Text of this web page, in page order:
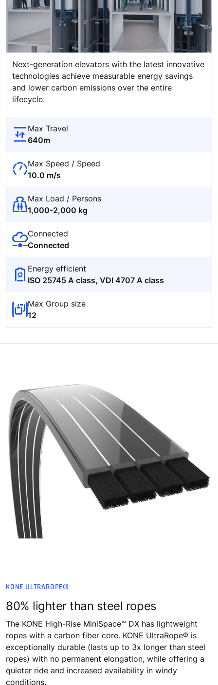
Next-generation elevators with the latest innovative
technologies achieve measurable energy savings
and lower carbon emissions over the entire
lifecycle.
Max Travel
640m
Max Speed / Speed
10.0 m/s
Max Load / Persons
1,000-2,000 kg
Connected
Connected
Energy efficient
ISO 25745 A class, VDI 4707 A class
Max Group size
12
KONE ULTRAROPE®
80% lighter than steel ropes​
The KONE High-Rise MiniSpace™ DX has lightweight
ropes with a carbon fiber core. KONE UltraRope® is
exceptionally durable (lasts up to 3x longer than steel
ropes) with no permanent elongation, while offering a
quieter ride and increased availability in windy
conditions.